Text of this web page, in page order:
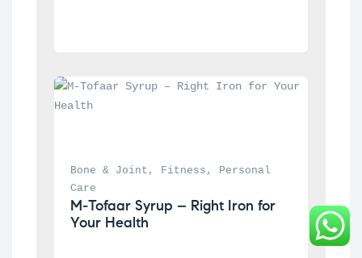
Bone & Joint , Fitness , Personal
Care
M-Tofaar Syrup – Right Iron for
Your Health